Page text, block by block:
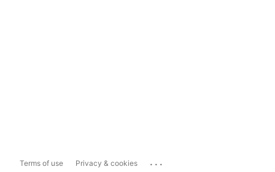
Terms of use Privacy & cookies ...